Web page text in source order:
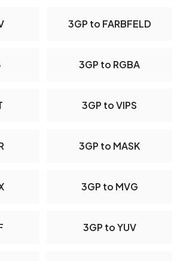
3GP to FARBFELD
3GP to RGBA
3GP to VIPS
3GP to MASK
3GP to MVG
3GP to YUV